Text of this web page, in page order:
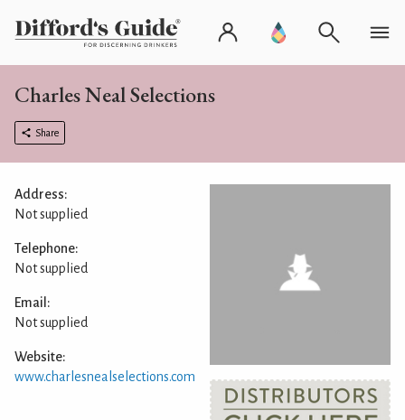
Charles Neal Selections
Share
Address:
Not supplied
Telephone:
Not supplied
Email:
Not supplied
Website:
www.charlesnealselections.com